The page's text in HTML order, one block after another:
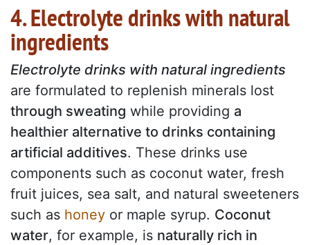
4. Electrolyte drinks with natural
ingredients
Electrolyte drinks with natural ingredients
are formulated to replenish minerals lost
through sweating while providing a
healthier alternative to drinks containing
artificial additives. These drinks use
components such as coconut water, fresh
fruit juices, sea salt, and natural sweeteners
such as honey or maple syrup. Coconut
water, for example, is naturally rich in